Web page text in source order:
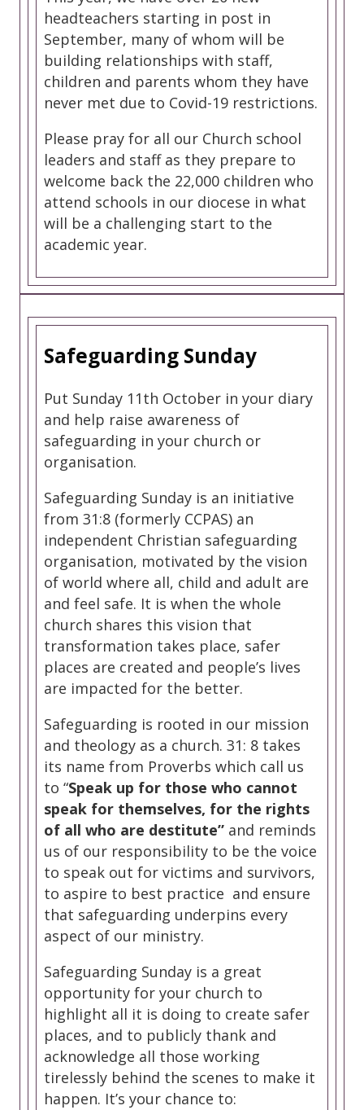
headteachers starting in post in
September, many of whom will be
building relationships with staff,
children and parents whom they have
never met due to Covid-19 restrictions.
Please pray for all our Church school
leaders and staff as they prepare to
welcome back the 22,000 children who
attend schools in our diocese in what
will be a challenging start to the
academic year.
Safeguarding Sunday
Put Sunday 11th October in your diary
and help raise awareness of
safeguarding in your church or
organisation.
Safeguarding Sunday is an initiative
from 31:8 (formerly CCPAS) an
independent Christian safeguarding
organisation, motivated by the vision
of world where all, child and adult are
and feel safe. It is when the whole
church shares this vision that
transformation takes place, safer
places are created and people’s lives
are impacted for the better.
Safeguarding is rooted in our mission
and theology as a church. 31: 8 takes
its name from Proverbs which call us
to “Speak up for those who cannot
speak for themselves, for the rights
of all who are destitute” and reminds
us of our responsibility to be the voice
to speak out for victims and survivors,
to aspire to best practice and ensure
that safeguarding underpins every
aspect of our ministry.
Safeguarding Sunday is a great
opportunity for your church to
highlight all it is doing to create safer
places, and to publicly thank and
acknowledge all those working
tirelessly behind the scenes to make it
happen. It’s your chance to: